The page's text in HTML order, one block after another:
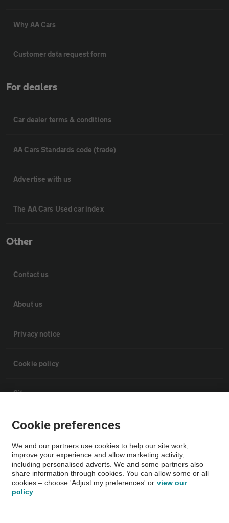
Why AA Cars
Customer data request form
For dealers
Car dealer terms & conditions
AA Cars Standards code (trade)
Advertise with us
The AA Cars Used car index
Other
Contact us
About us
Privacy notice
Cookie policy
Sitemap
Vehicle Inspections
The AA recommends an AA Cars Vehicle Inspection before purchase.
Not all cars are mechanically checked by the AA.
Vehicle Inspection
Cookie preferences
We and our partners use cookies to help our site work,
improve your experience and allow marketing activity,
including personalised adverts. We and some partners also
share information through cookies. You can allow some or all
cookies – choose 'Adjust my preferences' or view our
policy